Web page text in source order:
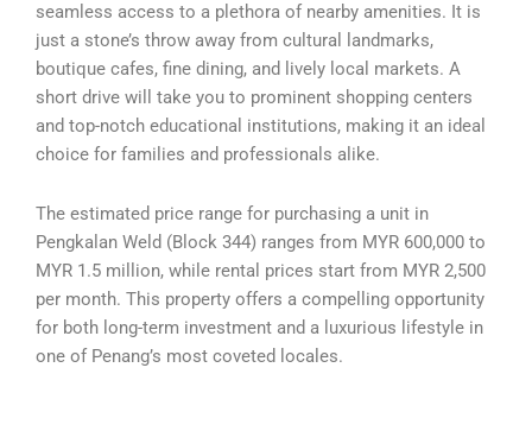
seamless access to a plethora of nearby amenities. It is
just a stone’s throw away from cultural landmarks,
boutique cafes, fine dining, and lively local markets. A
short drive will take you to prominent shopping centers
and top-notch educational institutions, making it an ideal
choice for families and professionals alike.
The estimated price range for purchasing a unit in
Pengkalan Weld (Block 344) ranges from MYR 600,000 to
MYR 1.5 million, while rental prices start from MYR 2,500
per month. This property offers a compelling opportunity
for both long-term investment and a luxurious lifestyle in
one of Penang’s most coveted locales.